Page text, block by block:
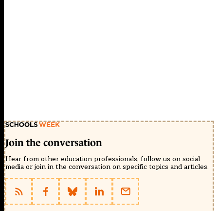
Join the conversation
Hear from other education professionals, follow us on social
media or join in the conversation on specific topics and articles.